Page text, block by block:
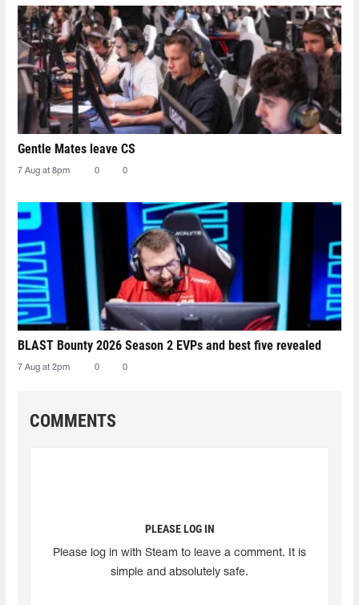
Gentle Mates leave CS
7 Aug at 8pm 0 0
BLAST Bounty 2026 Season 2 EVPs and best five revealed
7 Aug at 2pm 0 0
COMMENTS
PLEASE LOG IN
Please log in with Steam to leave a comment. It is
simple and absolutely safe.